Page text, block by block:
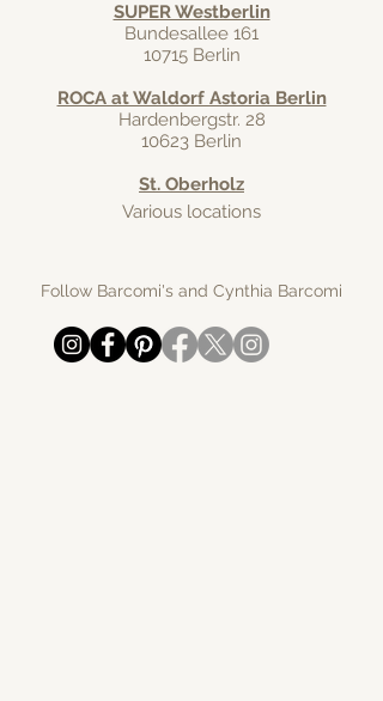
SUPER Westberlin
Bundesallee 161
10715 Berlin
ROCA at Waldorf Astoria Berlin
Hardenbergstr. 28
10623 Berlin
St. Oberholz
Various locations
Follow Barcomi's and Cynthia Barcomi